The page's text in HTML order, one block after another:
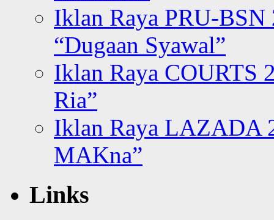
Iklan Raya PRU-BSN
“Dugaan Syawal”
Iklan Raya COURTS
Ria”
Iklan Raya LAZADA
MAKna”
Links